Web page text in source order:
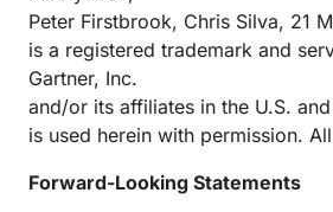
Peter Firstbrook, Chris Silva, 21
is a registered trademark and
Gartner, Inc.
and/or its affiliates in the U.S.
is used herein with permission.
Forward-Looking Statements